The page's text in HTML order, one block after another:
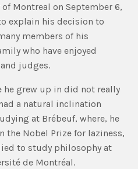
of Montreal on September 6,
explain his decision to
members of his
who have enjoyed
judges.
he grew up in did not really
a natural inclination
at Brébeuf, where, he
the Nobel Prize for laziness,
to study philosophy at
de Montréal.